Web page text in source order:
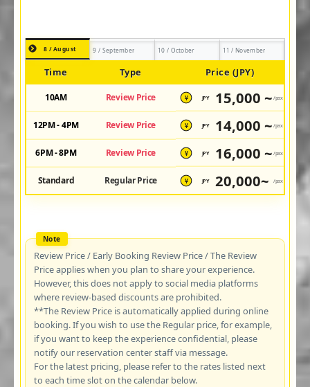
8 / August 9 / September 10 / October 11 / November
Time Type Price (JPY)
10AM Review Price ¥ JPY 15,000 ~ /pax
12PM - 4PM Review Price ¥ JPY 14,000 ~ /pax
6PM - 8PM Review Price ¥ JPY 16,000 ~ /pax
Standard Regular Price ¥ JPY 20,000~ /pax
Review Price / Early Booking Review Price / The Review
Price applies when you plan to share your experience.
However, this does not apply to social media platforms
where review-based discounts are prohibited.
**The Review Price is automatically applied during online
booking. If you wish to use the Regular price, for example,
if you want to keep the experience confidential, please
notify our reservation center staff via message.
For the latest pricing, please refer to the rates listed next
to each time slot on the calendar below.